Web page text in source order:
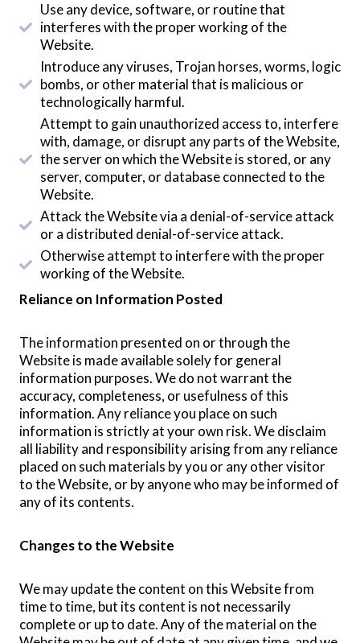
Use any device, software, or routine that
interferes with the proper working of the
Website.
Introduce any viruses, Trojan horses, worms, logic
bombs, or other material that is malicious or
technologically harmful.
Attempt to gain unauthorized access to, interfere
with, damage, or disrupt any parts of the Website,
the server on which the Website is stored, or any
server, computer, or database connected to the
Website.
Attack the Website via a denial-of-service attack
or a distributed denial-of-service attack.
Otherwise attempt to interfere with the proper
working of the Website.
Reliance on Information Posted
The information presented on or through the
Website is made available solely for general
information purposes. We do not warrant the
accuracy, completeness, or usefulness of this
information. Any reliance you place on such
information is strictly at your own risk. We disclaim
all liability and responsibility arising from any reliance
placed on such materials by you or any other visitor
to the Website, or by anyone who may be informed of
any of its contents.
Changes to the Website
We may update the content on this Website from
time to time, but its content is not necessarily
complete or up to date. Any of the material on the